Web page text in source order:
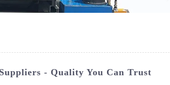
- Quality You Can Trust